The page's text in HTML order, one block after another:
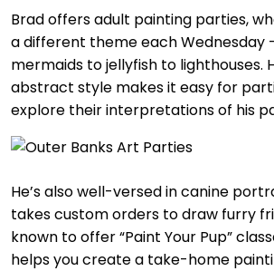
Brad offers adult painting parties,
a different theme each Wednesday
mermaids to jellyfish to lighthouses.
abstract style makes it easy for
explore their interpretations of his
He’s also well-versed in canine
takes custom orders to draw furry
known to offer “Paint Your Pup”
helps you create a take-home